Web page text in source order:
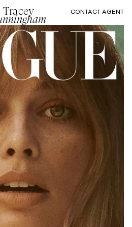
CONTACT AGENT
Tracey